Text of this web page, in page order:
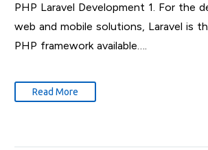
PHP Laravel Development 1. For the
web and mobile solutions, Laravel is
PHP framework available….
Read More